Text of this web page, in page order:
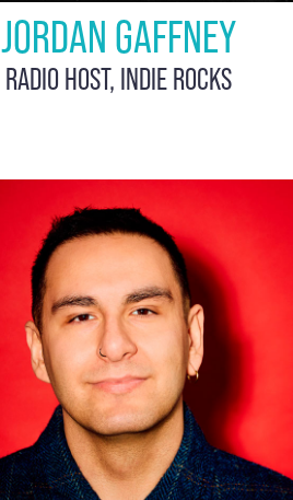
JORDAN GAFFNEY
RADIO HOST, INDIE ROCKS